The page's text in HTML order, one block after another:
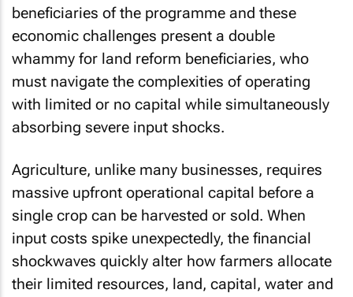
beneficiaries of the programme and these
economic challenges present a double
whammy for land reform beneficiaries, who
must navigate the complexities of operating
with limited or no capital while simultaneously
absorbing severe input shocks.
Agriculture, unlike many businesses, requires
massive upfront operational capital before a
single crop can be harvested or sold. When
input costs spike unexpectedly, the financial
shockwaves quickly alter how farmers allocate
their limited resources, land, capital, water and